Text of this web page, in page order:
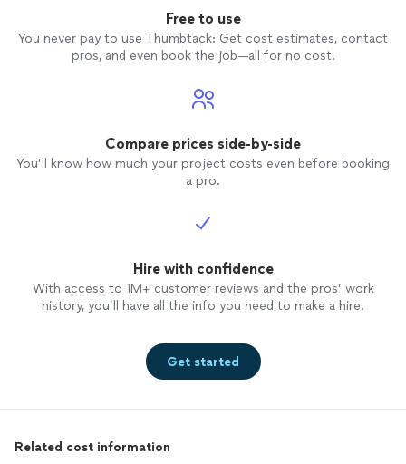
Free to use
You never pay to use Thumbtack: Get cost estimates, contact
pros, and even book the job—all for no cost.
Compare prices side-by-side
You’ll know how much your project costs even before booking
a pro.
Hire with confidence
With access to 1M+ customer reviews and the pros’ work
history, you’ll have all the info you need to make a hire.
Get started
Related cost information